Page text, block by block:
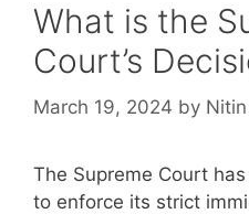
What is the
Court’s
March 19, 2024 by
The Supreme Court
to enforce its strict